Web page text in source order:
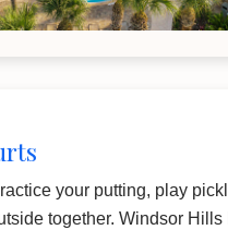
your putting, play
together. Windsor Hills